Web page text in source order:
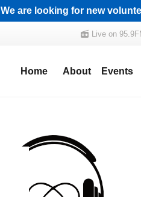
We are looking for new
Live on
Home About Events